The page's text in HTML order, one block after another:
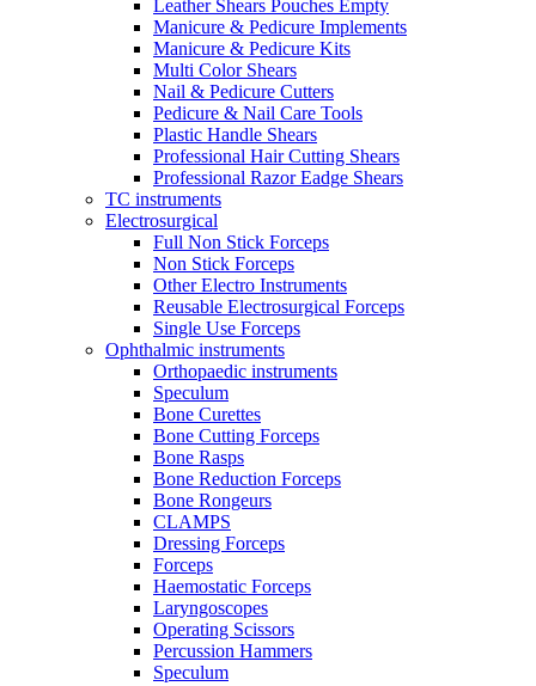
Leather Shears Pouches Empty
Manicure & Pedicure Implements
Manicure & Pedicure Kits
Multi Color Shears
Nail & Pedicure Cutters
Pedicure & Nail Care Tools
Plastic Handle Shears
Professional Hair Cutting Shears
Professional Razor Eadge Shears
TC instruments
Electrosurgical
Full Non Stick Forceps
Non Stick Forceps
Other Electro Instruments
Reusable Electrosurgical Forceps
Single Use Forceps
Ophthalmic instruments
Orthopaedic instruments
Speculum
Bone Curettes
Bone Cutting Forceps
Bone Rasps
Bone Reduction Forceps
Bone Rongeurs
CLAMPS
Dressing Forceps
Forceps
Haemostatic Forceps
Laryngoscopes
Operating Scissors
Percussion Hammers
Speculum